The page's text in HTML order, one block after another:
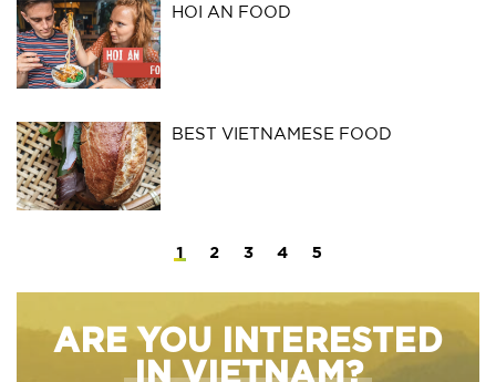
HOI AN FOOD
BEST VIETNAMESE FOOD
1 2 3 4 5
ARE YOU INTERESTED
IN VIETNAM?